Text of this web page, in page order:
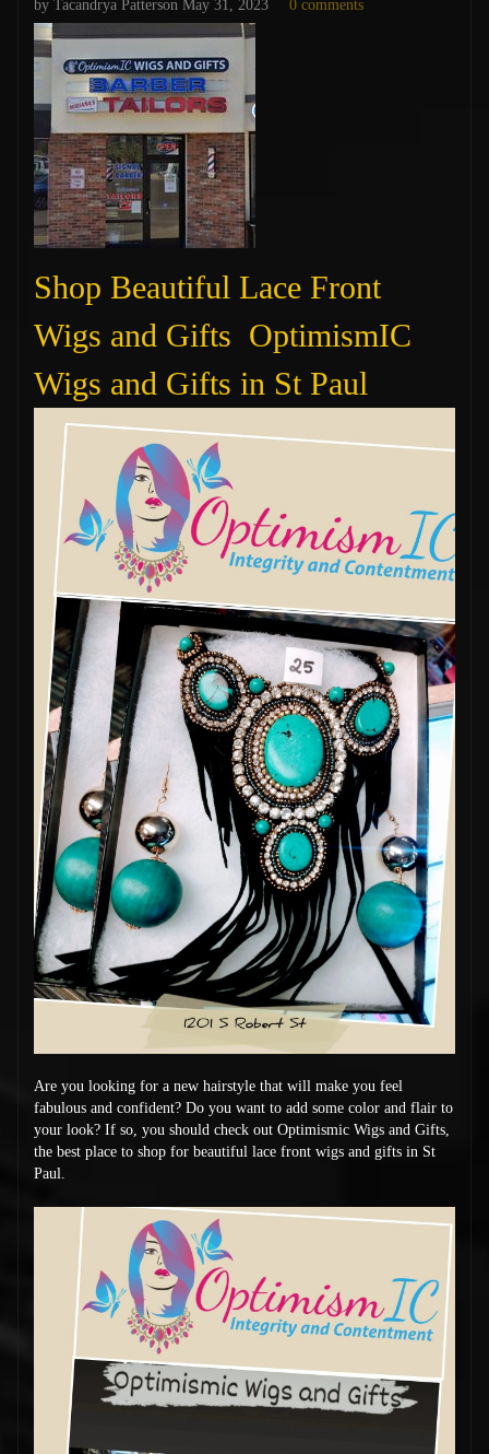
by Tacandrya Patterson May 31, 2023 0 comments
Shop Beautiful Lace Front
Wigs and Gifts OptimismIC
Wigs and Gifts in St Paul
Are you looking for a new hairstyle that will make you feel
fabulous and confident? Do you want to add some color and flair to
your look? If so, you should check out Optimismic Wigs and Gifts,
the best place to shop for beautiful lace front wigs and gifts in St
Paul.